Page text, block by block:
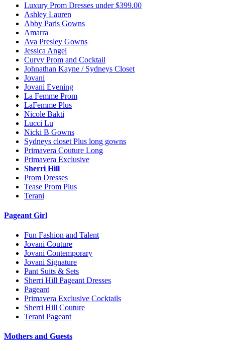
Luxury Prom Dresses under $399.00
Ashley Lauren
Abby Paris Gowns
Amarra
Ava Presley Gowns
Jessica Angel
Curvy Prom and Cocktail
Johnathan Kayne / Sydneys Closet
Jovani
Jovani Evening
La Femme Prom
LaFemme Plus
Nicole Bakti
Lucci Lu
Nicki B Gowns
Sydneys closet Plus long gowns
Primavera Couture Long
Primavera Exclusive
Sherri Hill
Prom Dresses
Tease Prom Plus
Terani
Pageant Girl
Fun Fashion and Talent
Jovani Couture
Jovani Contemporary
Jovani Signature
Pant Suits & Sets
Sherri Hill Pageant Dresses
Pageant
Primavera Exclusive Cocktails
Sherri Hill Couture
Terani Pageant
Mothers and Guests